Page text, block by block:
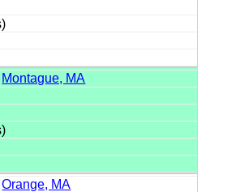
Montague, MA
Orange, MA